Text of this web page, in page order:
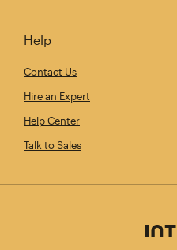
Help
Contact Us
Hire an Expert
Help Center
Talk to Sales